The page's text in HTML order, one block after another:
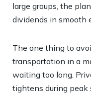
large groups, the
dividends in smooth
The one thing to
transportation in a
waiting too long.
tightens during peak